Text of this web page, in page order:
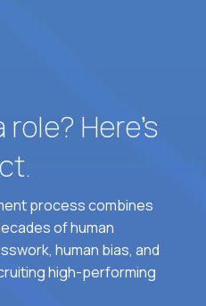
Here’s
process combines
of human
human bias, and
high-performing